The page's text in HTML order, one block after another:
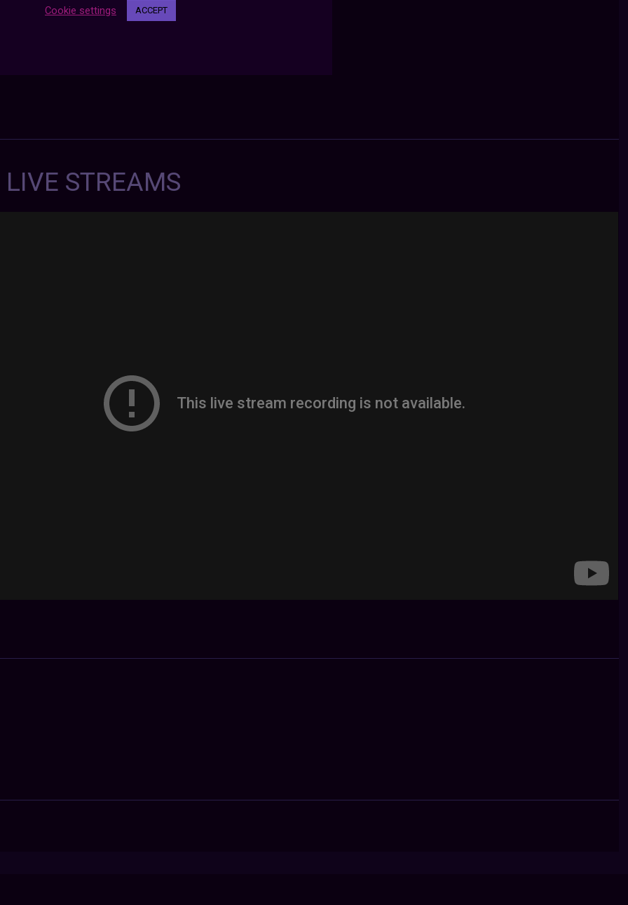
STREAMS
Cookie settings ACCEPT